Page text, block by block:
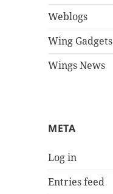
Weblogs
Wing Gadgets
Wings News
META
Log in
Entries feed